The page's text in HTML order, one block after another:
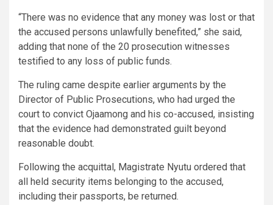
“There was no evidence that any money was lost or that
the accused persons unlawfully benefited,” she said,
adding that none of the 20 prosecution witnesses
testified to any loss of public funds.
The ruling came despite earlier arguments by the
Director of Public Prosecutions, who had urged the
court to convict Ojaamong and his co-accused, insisting
that the evidence had demonstrated guilt beyond
reasonable doubt.
Following the acquittal, Magistrate Nyutu ordered that
all held security items belonging to the accused,
including their passports, be returned.